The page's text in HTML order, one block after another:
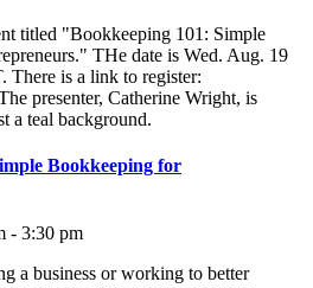
Bookkeeping for
- 3:30 pm
a business or working to better